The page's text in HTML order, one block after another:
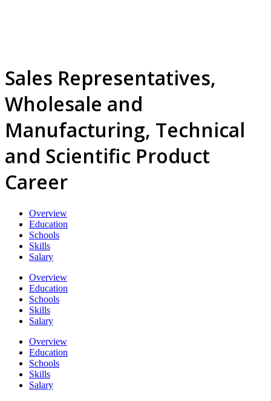
Sales Representatives,
Wholesale and
Manufacturing, Technical
and Scientific Product
Career
Overview
Education
Schools
Skills
Salary
Overview
Education
Schools
Skills
Salary
Overview
Education
Schools
Skills
Salary